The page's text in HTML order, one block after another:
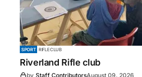
SPORT RIFLE CLUB
Riverland Rifle club
by Staff ContributorsAugust 09, 2026